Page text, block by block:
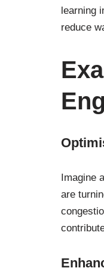
learning
reduce
Imagine
are